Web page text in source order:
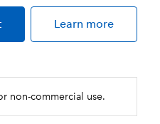
Learn more
non-commercial use.